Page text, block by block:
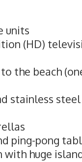
units
(HD)
the beach
stainless
ping-pong
with huge